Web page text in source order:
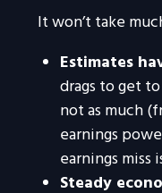
It won’t take
Estimates
drags to get
not as much
earnings
earnings miss
Steady